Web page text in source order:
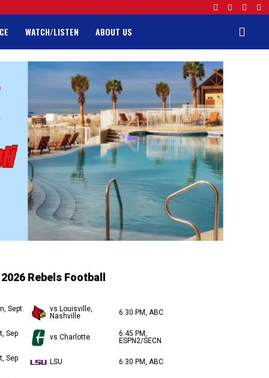
WATCH/LISTEN ABOUT US
2026 Rebels Football
Sept.
vs Louisville,
Nashville
6:30 PM, ABC
Sep vs Charlotte
6:45 PM,
ESPN2/SECN
Sep LSU 6:30 PM, ABC